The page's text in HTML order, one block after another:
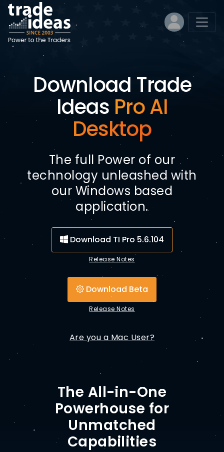
Download Trade
Ideas Pro AI
Desktop
The full Power of our
technology unleashed with
our Windows based
application.
Download TI Pro 5.6.104
Release Notes
Download Beta
Release Notes
Are you a Mac User?
The All-in-One
Powerhouse for
Unmatched
Capabilities